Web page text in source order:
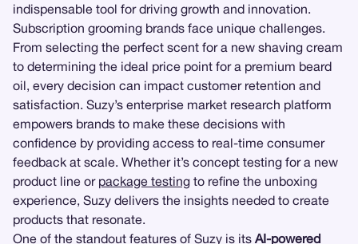
indispensable tool for driving growth and innovation.
Subscription grooming brands face unique challenges.
From selecting the perfect scent for a new shaving cream
to determining the ideal price point for a premium beard
oil, every decision can impact customer retention and
satisfaction. Suzy’s enterprise market research platform
empowers brands to make these decisions with
confidence by providing access to real-time consumer
feedback at scale. Whether it’s concept testing for a new
product line or package testing to refine the unboxing
experience, Suzy delivers the insights needed to create
products that resonate.
One of the standout features of Suzy is its AI-powered